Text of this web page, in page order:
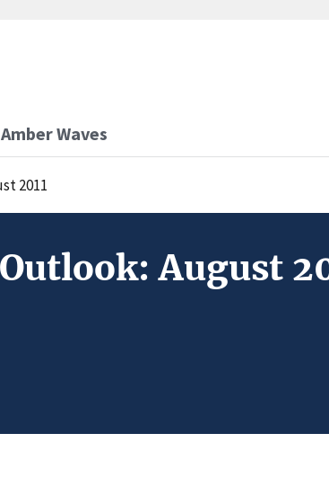
Amber Waves
2011
August